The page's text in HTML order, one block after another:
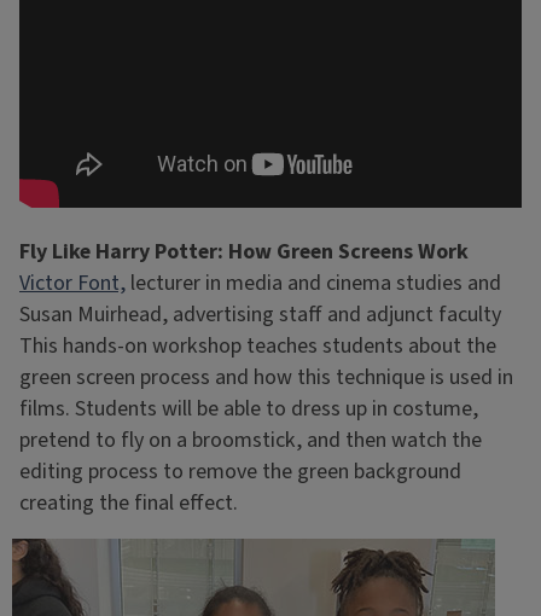
Fly Like Harry Potter: How Green Screens Work
Victor Font, lecturer in media and cinema studies and
Susan Muirhead, advertising staff and adjunct faculty
This hands-on workshop teaches students about the
green screen process and how this technique is used in
films. Students will be able to dress up in costume,
pretend to fly on a broomstick, and then watch the
editing process to remove the green background
creating the final effect.